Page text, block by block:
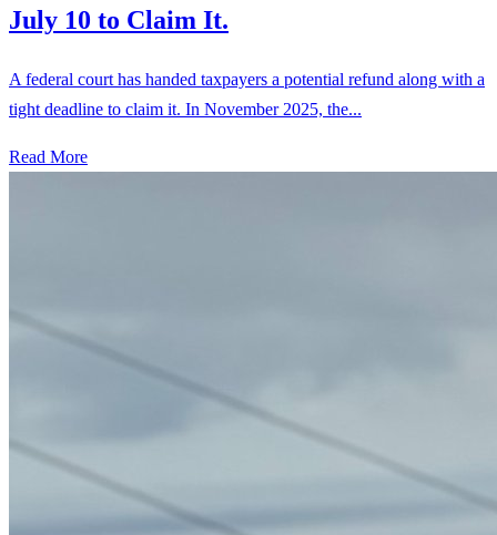
July 10 to Claim It.
A federal court has handed taxpayers a potential refund along with a
tight deadline to claim it. In November 2025, the...
Read More